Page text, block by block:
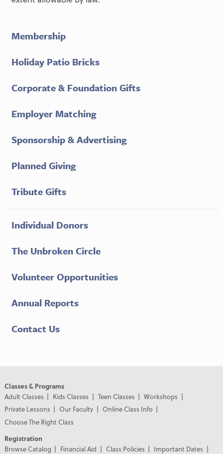
Membership
Holiday Patio Bricks
Corporate & Foundation Gifts
Employer Matching
Sponsorship & Advertising
Planned Giving
Tribute Gifts
Individual Donors
The Unbroken Circle
Volunteer Opportunities
Annual Reports
Contact Us
Classes & Programs
Adult Classes
Kids Classes Teen Classes
Workshops
Private Lessons
Our Faculty
Online Class Info
Choose The Right Class
Registration
Browse Catalog
Financial Aid Class Policies
Important Dates